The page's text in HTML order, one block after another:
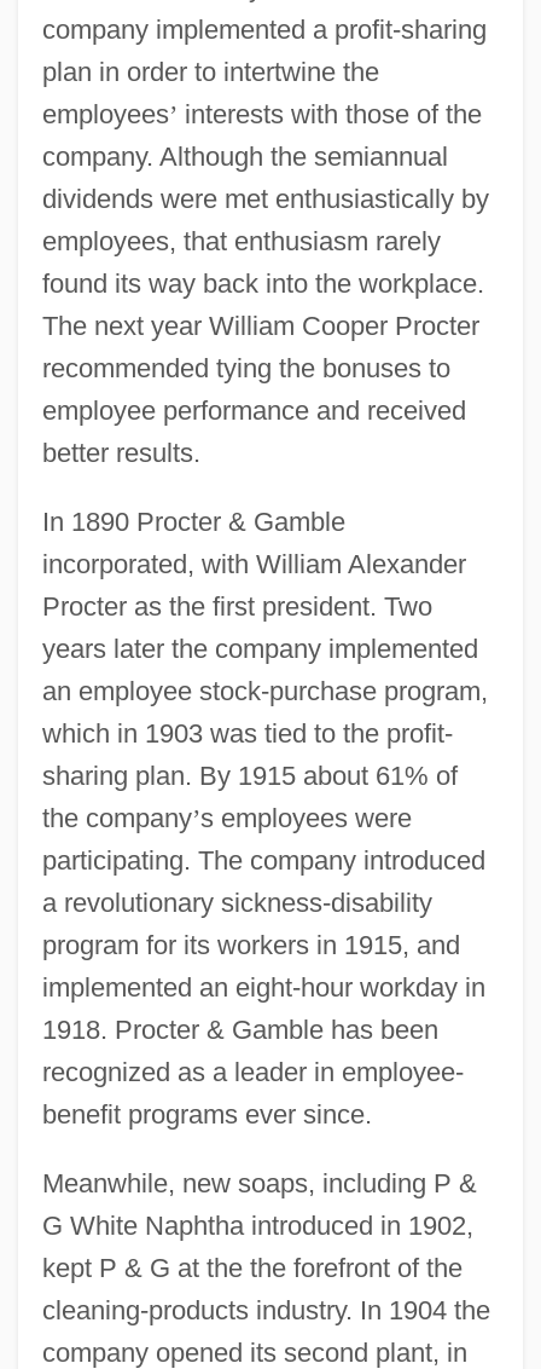
company implemented a profit-sharing
plan in order to intertwine the
employees’ interests with those of the
company. Although the semiannual
dividends were met enthusiastically by
employees, that enthusiasm rarely
found its way back into the workplace.
The next year William Cooper Procter
recommended tying the bonuses to
employee performance and received
better results.
In 1890 Procter & Gamble
incorporated, with William Alexander
Procter as the first president. Two
years later the company implemented
an employee stock-purchase program,
which in 1903 was tied to the profit-
sharing plan. By 1915 about 61% of
the company’s employees were
participating. The company introduced
a revolutionary sickness-disability
program for its workers in 1915, and
implemented an eight-hour workday in
1918. Procter & Gamble has been
recognized as a leader in employee-
benefit programs ever since.
Meanwhile, new soaps, including P &
G White Naphtha introduced in 1902,
kept P & G at the the forefront of the
cleaning-products industry. In 1904 the
company opened its second plant, in